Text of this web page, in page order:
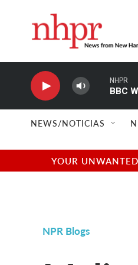
NHPR
BBC
NEWS/NOTICIAS
YOUR
NPR Blogs